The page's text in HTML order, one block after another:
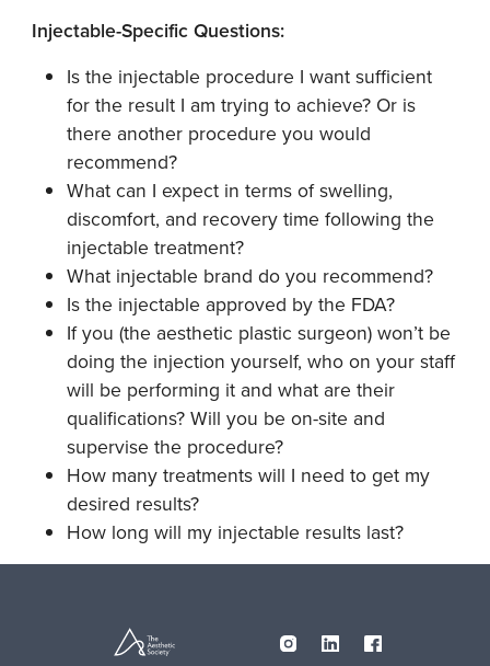
Injectable-Specific Questions:
Is the injectable procedure I want sufficient
for the result I am trying to achieve? Or is
there another procedure you would
recommend?
What can I expect in terms of swelling,
discomfort, and recovery time following the
injectable treatment?
What injectable brand do you recommend?
Is the injectable approved by the FDA?
If you (the aesthetic plastic surgeon) won’t be
doing the injection yourself, who on your staff
will be performing it and what are their
qualifications? Will you be on-site and
supervise the procedure?
How many treatments will I need to get my
desired results?
How long will my injectable results last?